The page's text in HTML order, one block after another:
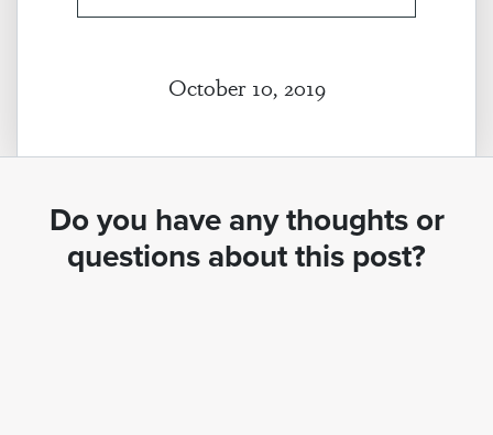
October 10, 2019
Do you have any thoughts or
questions about this post?